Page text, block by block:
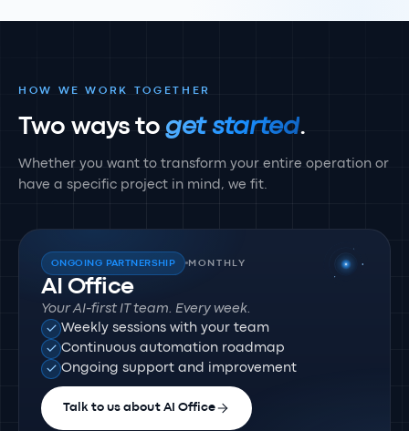
HOW WE WORK TOGETHER
Two ways to get started.
Whether you want to transform your entire operation or
have a specific project in mind, we fit.
ONGOING PARTNERSHIP MONTHLY
AI Office
Your AI-first IT team. Every week.
Weekly sessions with your team
Continuous automation roadmap
Ongoing support and improvement
Talk to us about AI Office